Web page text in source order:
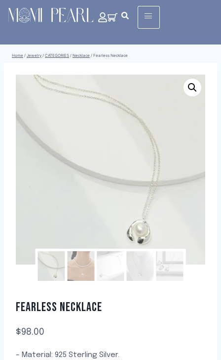
Home / Jewelry / CATEGORIES / Necklace / Fearless Necklace
FEARLESS NECKLACE
$98.00
– Material: 925 Sterling Silver.